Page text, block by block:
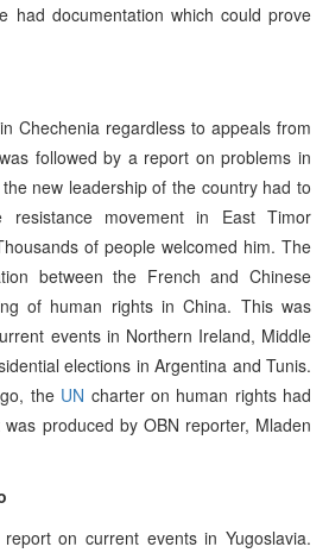
had documentation which could prove
Chechenia regardless to appeals from
followed by a report on problems in
new leadership of the country had to
movement in East Timor
of people welcomed him. The
between the French and Chinese
of human rights in China. This was
events in Northern Ireland, Middle
elections in Argentina and Tunis.
the UN charter on human rights had
produced by OBN reporter, Mladen
on current events in Yugoslavia.